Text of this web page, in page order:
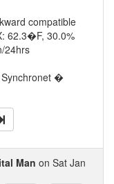
compatible
62.3�F, 30.0%
24hrs
�
Man on Sat Jan